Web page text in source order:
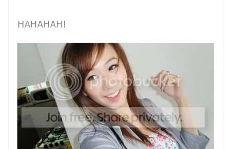
HAHAHAH!